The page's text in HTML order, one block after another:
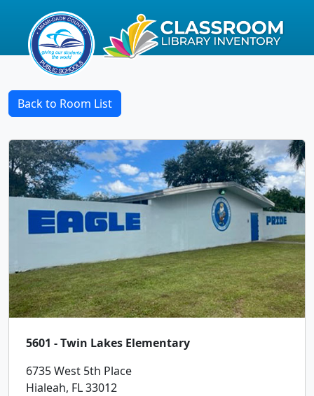
Back to Room List
5601 - Twin Lakes Elementary
6735 West 5th Place
Hialeah, FL 33012